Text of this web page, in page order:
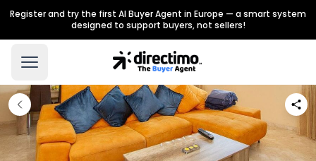
Register and try the first AI Buyer Agent in Europe — a smart system
designed to support buyers, not sellers!